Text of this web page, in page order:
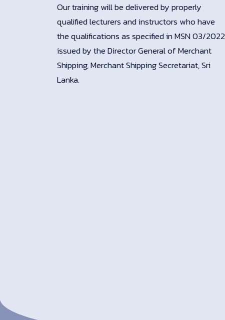
Our training will be delivered by properly
qualified lecturers and instructors who have
the qualifications as specified in MSN 03/2022
issued by the Director General of Merchant
Shipping, Merchant Shipping Secretariat, Sri
Lanka.